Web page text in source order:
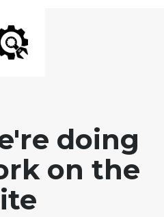
doing
on the